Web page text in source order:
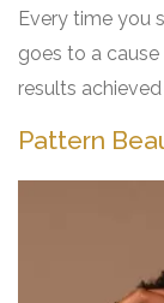
Every time you
goes to a
results
Pattern